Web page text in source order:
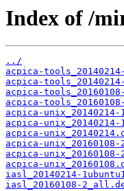
Index of /
../
acpica-
acpica-
acpica-tools_20160108-
acpica-
acpica-
acpica-unix_20140214-
acpica-
acpica-
acpica-unix_20160108-
acpica-
iasl_20140214-
iasl_20160108-